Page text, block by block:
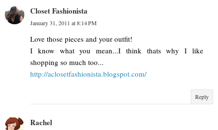
Closet Fashionista
January 31, 2011 at 8:14 PM
Love those pieces and your outfit!
I know what you mean...I think thats why I like
shopping so much too...
http://aclosetfashionista.blogspot.com/
Reply
Rachel